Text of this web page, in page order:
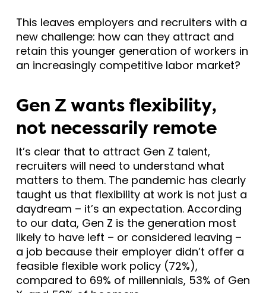
This leaves employers and recruiters with a
new challenge: how can they attract and
retain this younger generation of workers in
an increasingly competitive labor market?
Gen Z wants flexibility,
not necessarily remote
It’s clear that to attract Gen Z talent,
recruiters will need to understand what
matters to them. The pandemic has clearly
taught us that flexibility at work is not just a
daydream – it’s an expectation. According
to our data, Gen Z is the generation most
likely to have left – or considered leaving –
a job because their employer didn’t offer a
feasible flexible work policy (72%),
compared to 69% of millennials, 53% of Gen